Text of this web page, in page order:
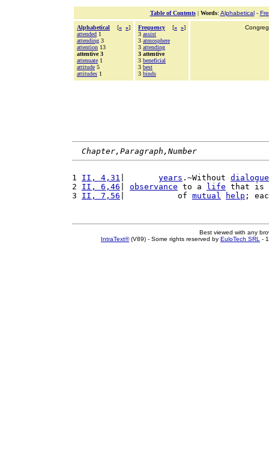
Table of Contents| Words: Alphabetical-
Alphabetical [« »]
attended 1
attending 3
attention 13
attentive 3
attenuate 1
attitude 5
attitudes 1
Frequency [« »]
3 assist
3 atmosphere
3 attending
3 attentive
3 beneficial
3 best
3 binds
Chapter,Paragraph,Number
1 II, 4,31 years .~Without dialogue
2 II, 6,46 observance to a life that is
3 II, 7,56 |           of mutual help ;
Best viewed with any
IntraText®(V89) - Some rights reserved by EuloTech SRL -